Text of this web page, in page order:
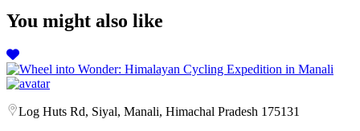
You might also like
Log Huts Rd, Siyal, Manali, Himachal Pradesh 175131